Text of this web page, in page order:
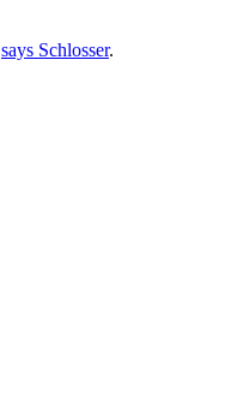
says Schlosser.